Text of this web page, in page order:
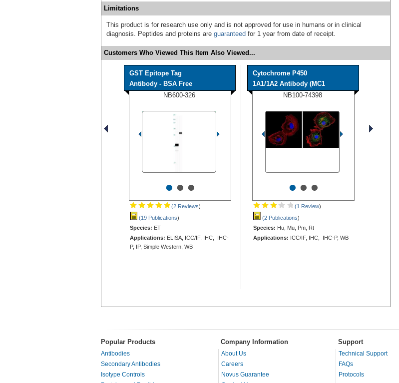
Limitations
This product is for research use only and is not approved for use in humans or in clinical
diagnosis. Peptides and proteins are guaranteed for 1 year from date of receipt.
Customers Who Viewed This Item Also Viewed...
GST Epitope Tag
Antibody - BSA Free
NB600-326
•••
(2 Reviews)
(19 Publications)
Species: ET
Applications: ELISA, ICC/IF, IHC, IHC-
P, IP, Simple Western, WB
Cytochrome P450
1A1/1A2 Antibody (MC1
NB100-74398
•••
(1 Review)
(2 Publications)
Species: Hu, Mu, Pm, Rt
Applications: ICC/IF, IHC, IHC-P, WB
Popular Products Company Information Support
Antibodies
Secondary Antibodies
Isotype Controls
About Us
Careers
Novus Guarantee
Technical Support
FAQs
Protocols